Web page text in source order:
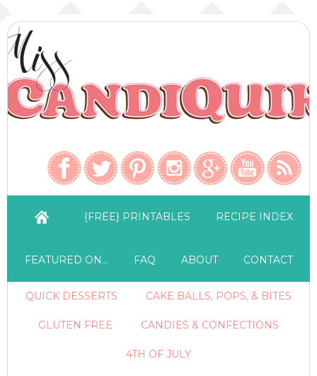
{FREE} PRINTABLES RECIPE INDEX
FEATURED ON… FAQ ABOUT CONTACT
QUICK DESSERTS CAKE BALLS, POPS, & BITES
GLUTEN FREE CANDIES & CONFECTIONS
4TH OF JULY